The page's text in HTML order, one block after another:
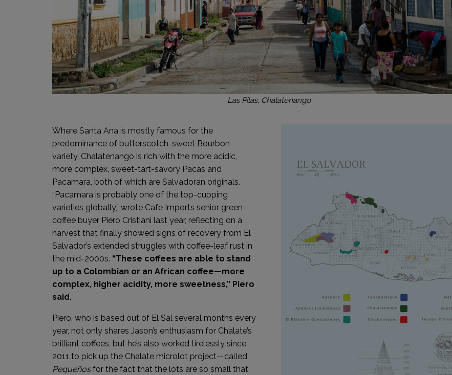
Las Pilas, Chalatenango
Where Santa Ana is mostly famous for the
predominance of butterscotch-sweet Bourbon
variety, Chalatenango is rich with the more acidic,
more complex, sweet-tart-savory Pacas and
Pacamara, both of which are Salvadoran originals.
“Pacamara is probably one of the top-cupping
varieties globally,” wrote Cafe Imports senior green-
coffee buyer Piero Cristiani last year, reflecting on a
harvest that finally showed signs of recovery from El
Salvador’s extended struggles with coffee-leaf rust in
the mid-2000s. “These coffees are able to stand
up to a Colombian or an African coffee—more
complex, higher acidity, more sweetness,” Piero
said.
Piero, who is based out of El Sal several months every
year, not only shares Jason’s enthusiasm for Chalate’s
brilliant coffees, but he’s also worked tirelessly since
2011 to pick up the Chalate microlot project—called
Pequeñosfor the fact that the lots are so small that